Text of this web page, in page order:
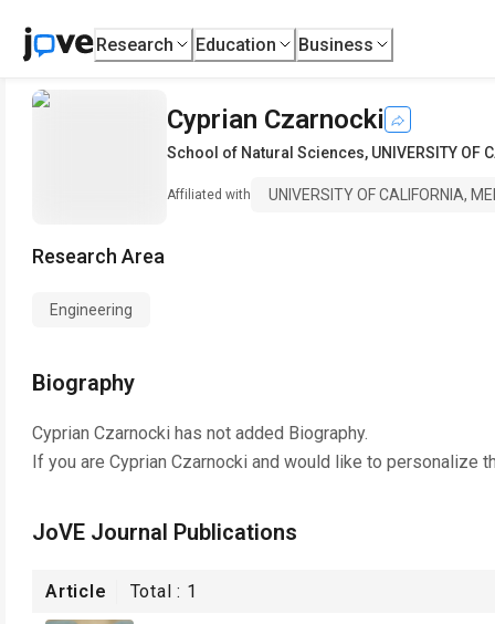
Research Education Business
Cyprian Czarnocki
School of Natural Sciences, UNIVERSITY OF
Affiliated with UNIVERSITY OF CALIFORNIA,
Research Area
Engineering
Biography
Cyprian Czarnocki has not added Biography.
If you are Cyprian Czarnocki and would like to personalize
JoVE Journal Publications
Article Total : 1